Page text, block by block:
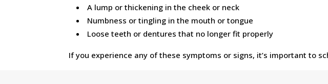
A lump or thickening in the cheek or neck
Numbness or tingling in the mouth or tongue
Loose teeth or dentures that no longer fit properly
If you experience any of these symptoms or signs, it’s important to